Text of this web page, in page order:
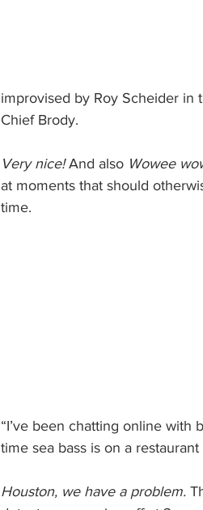
improvised by Roy Scheider in
Chief Brody.
Very nice! And also Wowee
at moments that should
time.
“I’ve been chatting online with
time sea bass is on a
Houston, we have a problem.